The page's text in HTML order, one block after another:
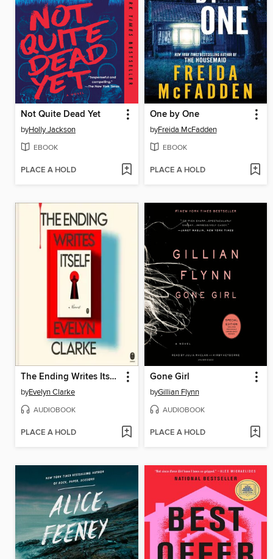
Not Quite Dead Yet
byHolly Jackson
EBOOK
PLACE A HOLD
One by One
byFreida McFadden
EBOOK
PLACE A HOLD
The Ending Writes Itself
byEvelyn Clarke
AUDIOBOOK
PLACE A HOLD
Gone Girl
byGillian Flynn
AUDIOBOOK
PLACE A HOLD